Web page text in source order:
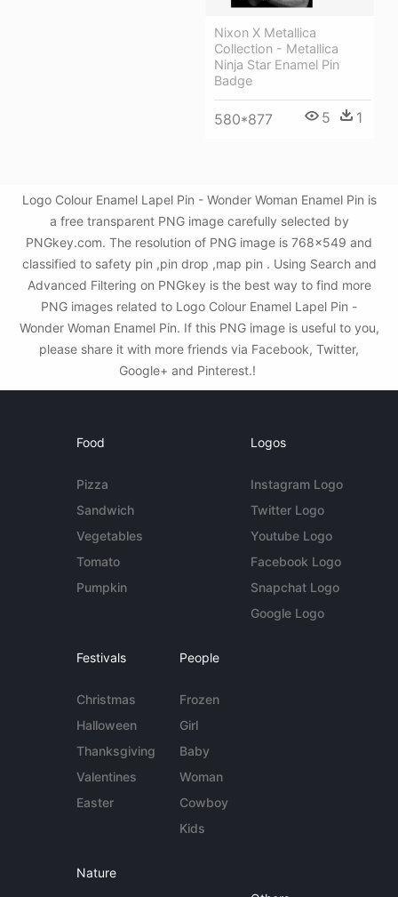
Nixon X Metallica
Collection - Metallica
Ninja Star Enamel Pin
Badge
580*877 5 1
Logo Colour Enamel Lapel Pin - Wonder Woman Enamel Pin is
a free transparent PNG image carefully selected by
PNGkey.com. The resolution of PNG image is 768x549 and
classified to safety pin ,pin drop ,map pin . Using Search and
Advanced Filtering on PNGkey is the best way to find more
PNG images related to Logo Colour Enamel Lapel Pin -
Wonder Woman Enamel Pin. If this PNG image is useful to you,
please share it with more friends via Facebook, Twitter,
Google+ and Pinterest.!
Food
Pizza
Sandwich
Vegetables
Tomato
Pumpkin
Logos
Instagram Logo
Twitter Logo
Youtube Logo
Facebook Logo
Snapchat Logo
Google Logo
Festivals
Christmas
Halloween
Thanksgiving
Valentines
Easter
People
Frozen
Girl
Baby
Woman
Cowboy
Kids
Nature